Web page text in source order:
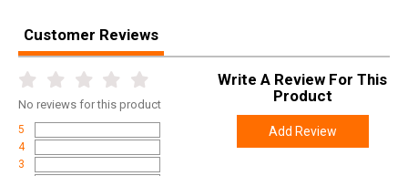
Customer Reviews
No reviews for this product
5
4
3
Write A Review For This
Product
Add Review